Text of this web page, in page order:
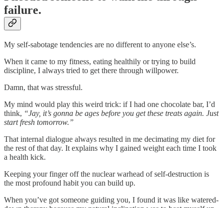
failure.
My self-sabotage tendencies are no different to anyone else’s.
When it came to my fitness, eating healthily or trying to build
discipline, I always tried to get there through willpower.
Damn, that was stressful.
My mind would play this weird trick: if I had one chocolate bar, I’d
think, “Jay, it’s gonna be ages before you get these treats again. Just
start fresh tomorrow.”
That internal dialogue always resulted in me decimating my diet for
the rest of that day. It explains why I gained weight each time I took
a health kick.
Keeping your finger off the nuclear warhead of self-destruction is
the most profound habit you can build up.
When you’ve got someone guiding you, I found it was like watered-